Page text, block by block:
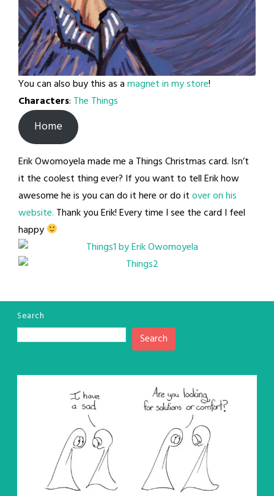
You can also buy this as amagnet in my store!
Characters: The Things
Home
Erik Owomoyela made me a Things Christmas card. Isn’t
it the coolest thing ever? If you want to tell Erik how
awesome he is you can do it here or do itover on his
website. Thank you Erik! Every time I see the card I feel
happy
Search
Search